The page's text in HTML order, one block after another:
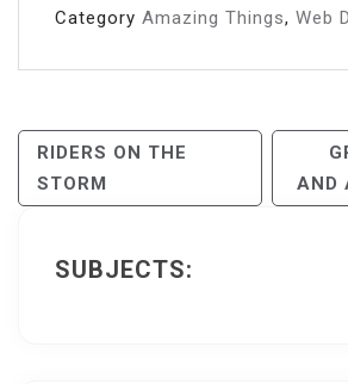
Category Amazing Things, Web
Post
Navigation
RIDERS ON THE
STORM
AND
SUBJECTS: